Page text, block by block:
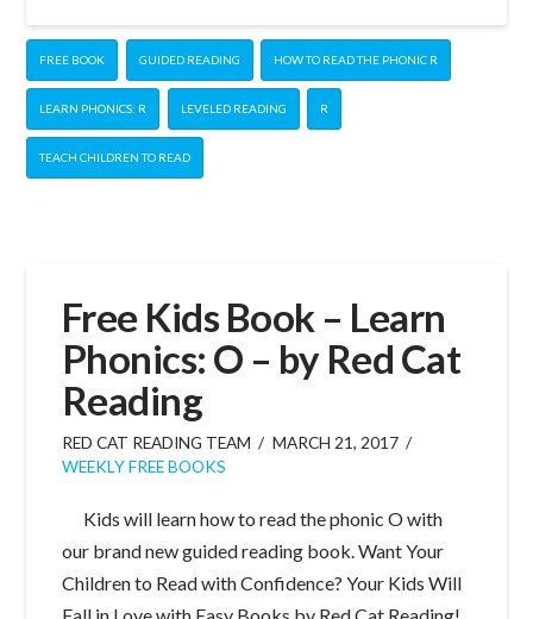
FREE BOOK GUIDED READING HOW TO READ THE PHONIC R
LEARN PHONICS: R LEVELED READING R
TEACH CHILDREN TO READ
Free Kids Book – Learn
Phonics: O – by Red Cat
Reading
RED CAT READING TEAM
MARCH 21, 2017
WEEKLY FREE BOOKS
Kids will learn how to read the phonic O with
our brand new guided reading book. Want Your
Children to Read with Confidence? Your Kids Will